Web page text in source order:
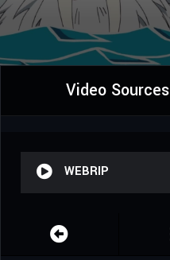
Video Sources
WEBRIP